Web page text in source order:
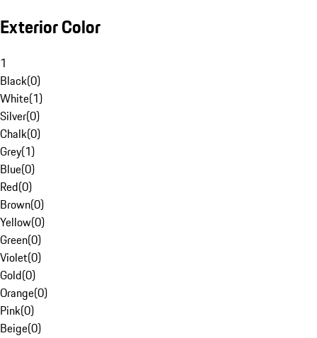
Exterior Color
1
Black(0)
White(1)
Silver(0)
Chalk(0)
Grey(1)
Blue(0)
Red(0)
Brown(0)
Yellow(0)
Green(0)
Violet(0)
Gold(0)
Orange(0)
Pink(0)
Beige(0)